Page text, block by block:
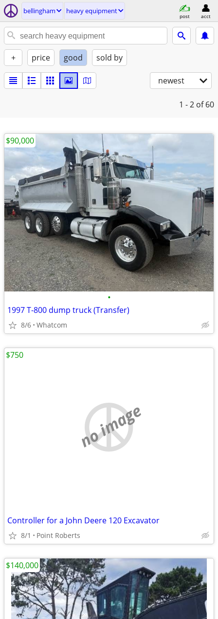
bellingham heavy equipment
post acct
+ price good sold by
newest
1 - 2 of 60
•
1997 T-800 dump truck (Transfer)
8/6 Whatcom
$90,000
no image
Controller for a John Deere 120 Excavator
8/1 Point Roberts
$750
$140,000